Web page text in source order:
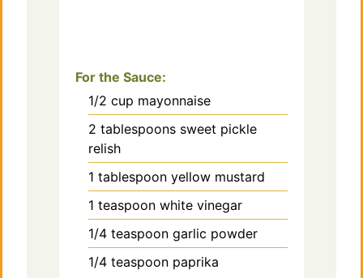
For the Sauce:
1/2 cup mayonnaise
2 tablespoons sweet pickle
relish
1 tablespoon yellow mustard
1 teaspoon white vinegar
1/4 teaspoon garlic powder
1/4 teaspoon paprika